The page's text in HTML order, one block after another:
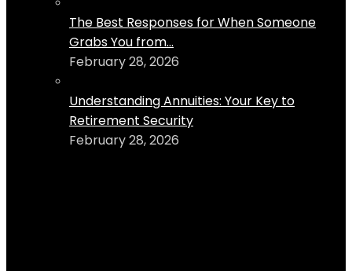
The Best Responses for When Someone
Grabs You from...
February 28, 2026
Understanding Annuities: Your Key to
Retirement Security
February 28, 2026